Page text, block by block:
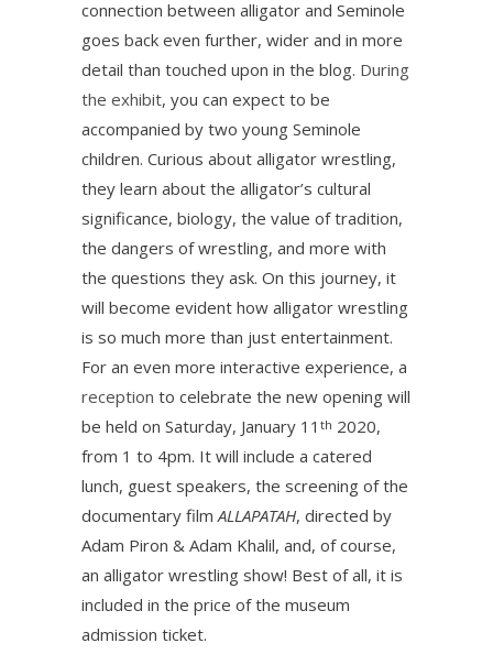
connection between alligator and Seminole
goes back even further, wider and in more
detail than touched upon in the blog. During
the exhibit, you can expect to be
accompanied by two young Seminole
children. Curious about alligator wrestling,
they learn about the alligator’s cultural
significance, biology, the value of tradition,
the dangers of wrestling, and more with
the questions they ask. On this journey, it
will become evident how alligator wrestling
is so much more than just entertainment.
For an even more interactive experience, a
reception to celebrate the new opening will
be held on Saturday, January 11 th 2020,
from 1 to 4pm. It will include a catered
lunch, guest speakers, the screening of the
documentary film ALLAPATAH, directed by
Adam Piron & Adam Khalil, and, of course,
an alligator wrestling show! Best of all, it is
included in the price of the museum
admission ticket.